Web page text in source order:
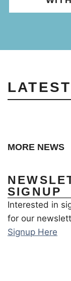
MORE NEWS
SIGNUP
Interested in
for our
Signup Here